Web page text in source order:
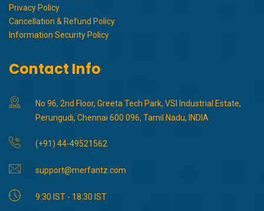
Privacy Policy
Cancellation & Refund Policy
Information Security Policy
Contact Info
No 96, 2nd Floor, Greeta Tech Park, VSI Industrial Estate,
Perungudi, Chennai 600 096, Tamil Nadu, INDIA
(+91) 44-49521562
support@merfantz.com
9:30 IST - 18:30 IST